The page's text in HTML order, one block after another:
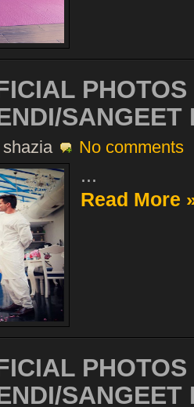
SANGEET
shazia No comments
...
Read More
SANGEET